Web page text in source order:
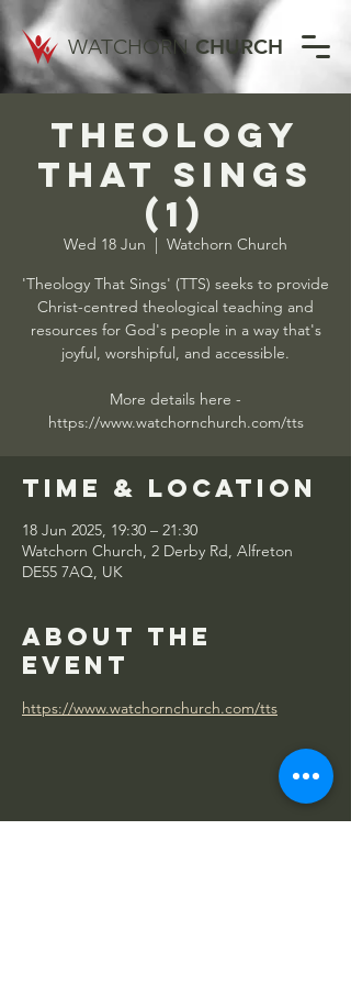
WATCHORN CHURCH
Theology
That Sings
(1)
Wed 18 Jun
  |
Watchorn Church
'Theology That Sings' (TTS) seeks to provide
Christ-centred theological teaching and
resources for God's people in a way that's
joyful, worshipful, and accessible.
More details here -
https://www.watchornchurch.com/tts
Time & Location
18 Jun 2025, 19:30 – 21:30
Watchorn Church, 2 Derby Rd, Alfreton
DE55 7AQ, UK
About the
event
https://www.watchornchurch.com/tts
Share this